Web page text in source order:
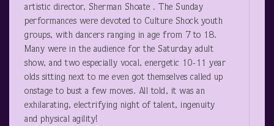
artistic director, Sherman Shoate . The Sunday
performances were devoted to Culture Shock youth
groups, with dancers ranging in age from 7 to 18.
Many were in the audience for the Saturday adult
show, and two especially vocal, energetic 10-11 year
olds sitting next to me even got themselves called up
onstage to bust a few moves. All told, it was an
exhilarating, electrifying night of talent, ingenuity
and physical agility!